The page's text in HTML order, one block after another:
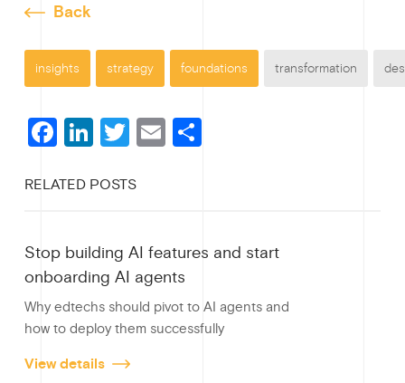
Back
insights strategy foundations transformation
a
e
b
o
o
k
n
dI
n
wi
er
e
RELATED POSTS
Stop building AI features and start
onboarding AI agents
Why edtechs should pivot to AI agents and
how to deploy them successfully
View details